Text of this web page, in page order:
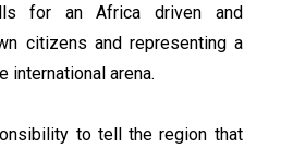
for an Africa driven and
citizens and representing a
international arena.
to tell the region that